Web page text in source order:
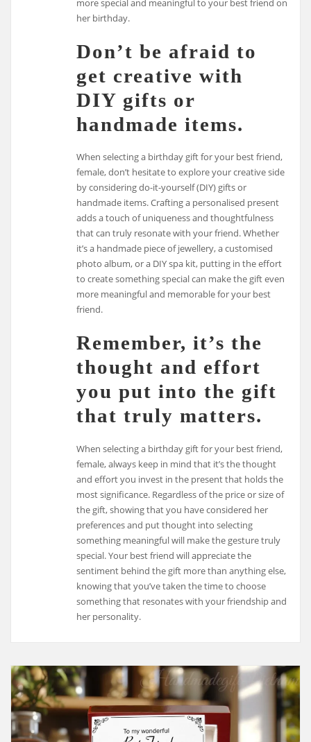
her birthday.
Don’t be afraid to
get creative with
DIY gifts or
handmade items.
When selecting a birthday gift for your best friend,
female, don’t hesitate to explore your creative side
by considering do-it-yourself (DIY) gifts or
handmade items. Crafting a personalised present
adds a touch of uniqueness and thoughtfulness
that can truly resonate with your friend. Whether
it’s a handmade piece of jewellery, a customised
photo album, or a DIY spa kit, putting in the effort
to create something special can make the gift even
more meaningful and memorable for your best
friend.
Remember, it’s the
thought and effort
you put into the gift
that truly matters.
When selecting a birthday gift for your best friend,
female, always keep in mind that it’s the thought
and effort you invest in the present that holds the
most significance. Regardless of the price or size of
the gift, showing that you have considered her
preferences and put thought into selecting
something meaningful will make the gesture truly
special. Your best friend will appreciate the
sentiment behind the gift more than anything else,
knowing that you’ve taken the time to choose
something that resonates with your friendship and
her personality.